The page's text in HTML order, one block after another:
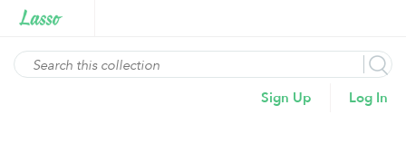
Sign Up Log In